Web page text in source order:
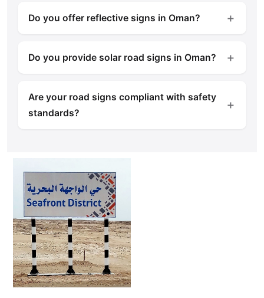
municipalities, contractors, construction projects, and
private developments across Oman.
Do you offer reflective signs in Oman? ＋
premium reflective materials to ensure excellent
visibility during both day and night.
Do you provide solar road signs in Oman? ＋
improve visibility and safety in remote locations and
low-light environments.
Are your road signs compliant with safety
standards?
＋